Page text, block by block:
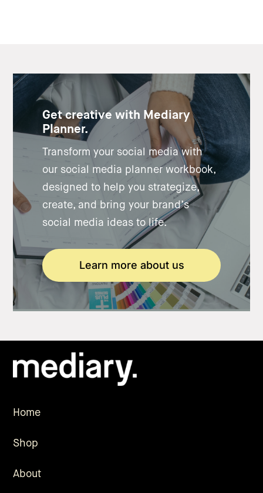
Get creative with Mediary
Planner.
Transform your social media with
our social media planner workbook,
designed to help you strategize,
create, and bring your brand’s
social media ideas to life.
Learn more about us
Home
Shop
About